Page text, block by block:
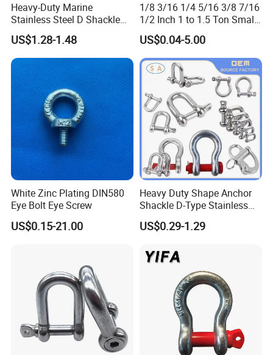
Heavy-Duty Marine
Stainless Steel D Shackle
for Rigging and Lifting
US$1.28-1.48
1/8 3/16 1/4 5/16 3/8 7/16
1/2 Inch 1 to 1.5 Ton Small
Shackle
US$0.04-5.00
White Zinc Plating DIN580
Eye Bolt Eye Screw
US$0.15-21.00
Heavy Duty Shape Anchor
Shackle D-Type Stainless
Steel 304/316/Carbon Steel
Metal Forging Shackle Bow
US$0.29-1.29